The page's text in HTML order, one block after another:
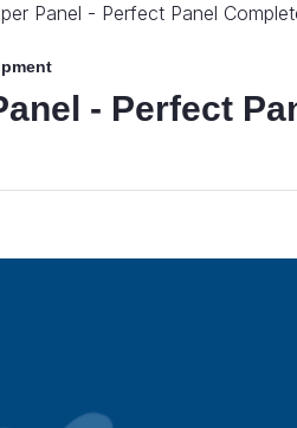
Panel - Perfect Panel
- Perfect